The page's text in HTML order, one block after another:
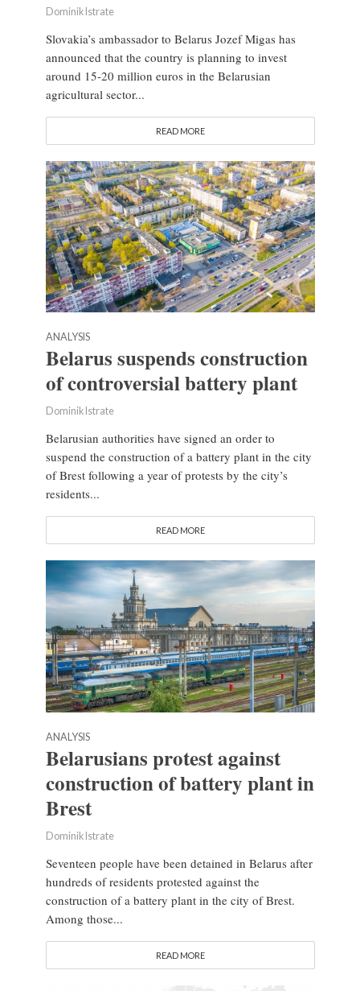
Dominik Istrate
Slovakia’s ambassador to Belarus Jozef Migas has
announced that the country is planning to invest
around 15-20 million euros in the Belarusian
agricultural sector...
READ MORE
ANALYSIS
Belarus suspends construction
of controversial battery plant
Dominik Istrate
Belarusian authorities have signed an order to
suspend the construction of a battery plant in the city
of Brest following a year of protests by the city’s
residents...
READ MORE
ANALYSIS
Belarusians protest against
construction of battery plant in
Brest
Dominik Istrate
Seventeen people have been detained in Belarus after
hundreds of residents protested against the
construction of a battery plant in the city of Brest.
Among those...
READ MORE